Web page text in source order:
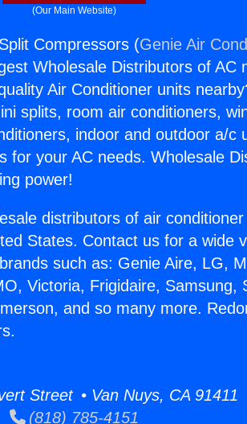
(Our Main Website)
Compressors (Genie Air
Wholesale Distributors of AC
Air Conditioner units
splits, room air conditioners,
indoor and outdoor a/c
for your AC needs. Wholesale
power!
distributors of air
States. Contact us for a wide
such as: Genie Aire, LG,
Victoria, Frigidaire, Samsung,
and so many more.
Street • Van Nuys, CA 91411
(818) 785-4151